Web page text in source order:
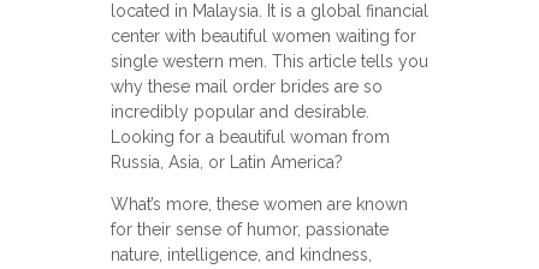
located in Malaysia. It is a global financial
center with beautiful women waiting for
single western men. This article tells you
why these mail order brides are so
incredibly popular and desirable.
Looking for a beautiful woman from
Russia, Asia, or Latin America?
What’s more, these women are known
for their sense of humor, passionate
nature, intelligence, and kindness,